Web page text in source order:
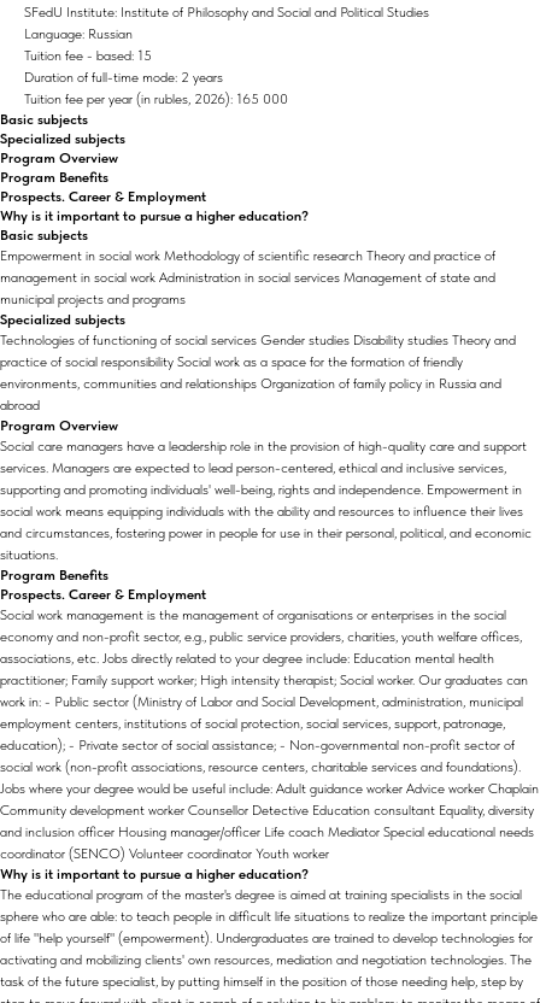
SFedU Institute: Institute of Philosophy and Social and Political Studies
Language: Russian
Tuition fee - based: 15
Duration of full-time mode: 2 years
Tuition fee per year (in rubles, 2026): 165 000
Basic subjects
Specialized subjects
Program Overview
Program Benefits
Prospects. Career & Employment
Why is it important to pursue a higher education?
Basic subjects
Empowerment in social work Methodology of scientific research Theory and practice of
management in social work Administration in social services Management of state and
municipal projects and programs
Specialized subjects
Technologies of functioning of social services Gender studies Disability studies Theory and
practice of social responsibility Social work as a space for the formation of friendly
environments, communities and relationships Organization of family policy in Russia and
abroad
Program Overview
Social care managers have a leadership role in the provision of high-quality care and support
services. Managers are expected to lead person-centered, ethical and inclusive services,
supporting and promoting individuals' well-being, rights and independence. Empowerment in
social work means equipping individuals with the ability and resources to influence their lives
and circumstances, fostering power in people for use in their personal, political, and economic
situations.
Program Benefits
Prospects. Career & Employment
Social work management is the management of organisations or enterprises in the social
economy and non-profit sector, e.g., public service providers, charities, youth welfare offices,
associations, etc. Jobs directly related to your degree include: Education mental health
practitioner; Family support worker; High intensity therapist; Social worker. Our graduates can
work in: - Public sector (Ministry of Labor and Social Development, administration, municipal
employment centers, institutions of social protection, social services, support, patronage,
education); - Private sector of social assistance; - Non-governmental non-profit sector of
social work (non-profit associations, resource centers, charitable services and foundations).
Jobs where your degree would be useful include: Adult guidance worker Advice worker Chaplain
Community development worker Counsellor Detective Education consultant Equality, diversity
and inclusion officer Housing manager/officer Life coach Mediator Special educational needs
coordinator (SENCO) Volunteer coordinator Youth worker
Why is it important to pursue a higher education?
The educational program of the master's degree is aimed at training specialists in the social
sphere who are able: to teach people in difficult life situations to realize the important principle
of life "help yourself" (empowerment). Undergraduates are trained to develop technologies for
activating and mobilizing clients' own resources, mediation and negotiation technologies. The
task of the future specialist, by putting himself in the position of those needing help, step by